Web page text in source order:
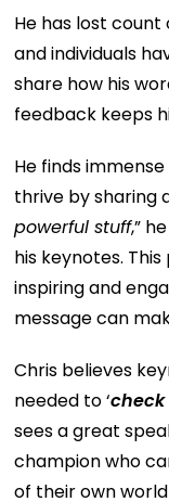
He has lost count
and individuals
share how his
feedback keeps
He finds
thrive by sharing
powerful stuff,”
his keynotes.
inspiring and
message can
Chris believes
needed to ‘
sees a great
champion who
of their own